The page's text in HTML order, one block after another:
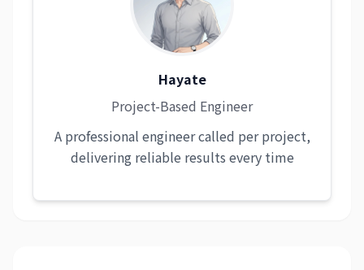
Hayate
Project-Based Engineer
A professional engineer called per project,
delivering reliable results every time